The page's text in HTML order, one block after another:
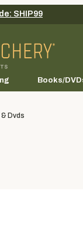
SHIP99
Books/
Dvds